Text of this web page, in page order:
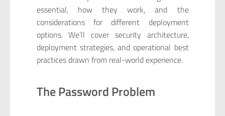
essential, how they work, and the
considerations for different deployment
options. We’ll cover security architecture,
deployment strategies, and operational best
practices drawn from real-world experience.
The Password Problem